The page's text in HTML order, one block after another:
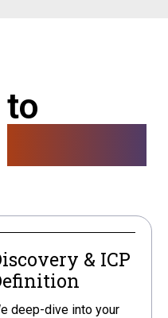
to
& ICP
deep-dive into your